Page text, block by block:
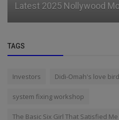
Latest 2025 Nollywood
TAGS
Investors Didi-Omah's love
system fixing workshop
The Basic Six Girl That Satisfied